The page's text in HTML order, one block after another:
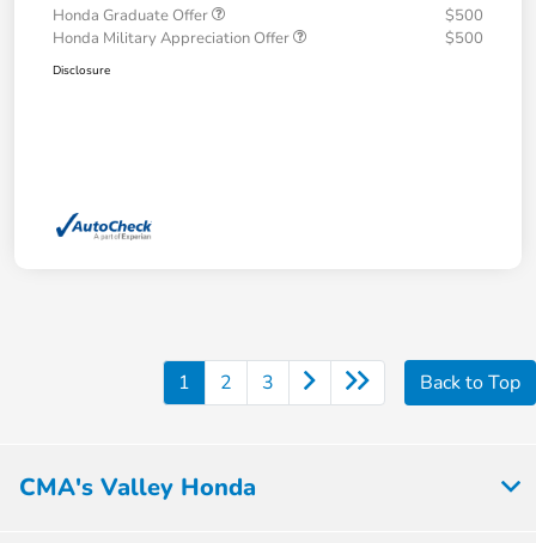
Honda Graduate Offer
$500
Honda Military Appreciation Offer
$500
Disclosure
1 2 3 Back to Top
CMA's Valley Honda